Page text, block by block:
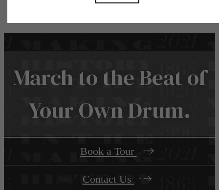
specifications may vary in dimension or detail. Not all features are available in every
March to the Beat of
Your Own Drum.
Book a Tour
Contact Us